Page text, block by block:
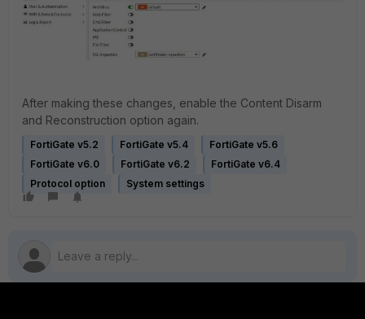
After making these changes, enable the Content Disarm
and Reconstruction option again.
FortiGate v5.2 FortiGate v5.4
FortiGate v5.6
FortiGate v6.0
FortiGate v6.2
FortiGate v6.4
Protocol option
System settings